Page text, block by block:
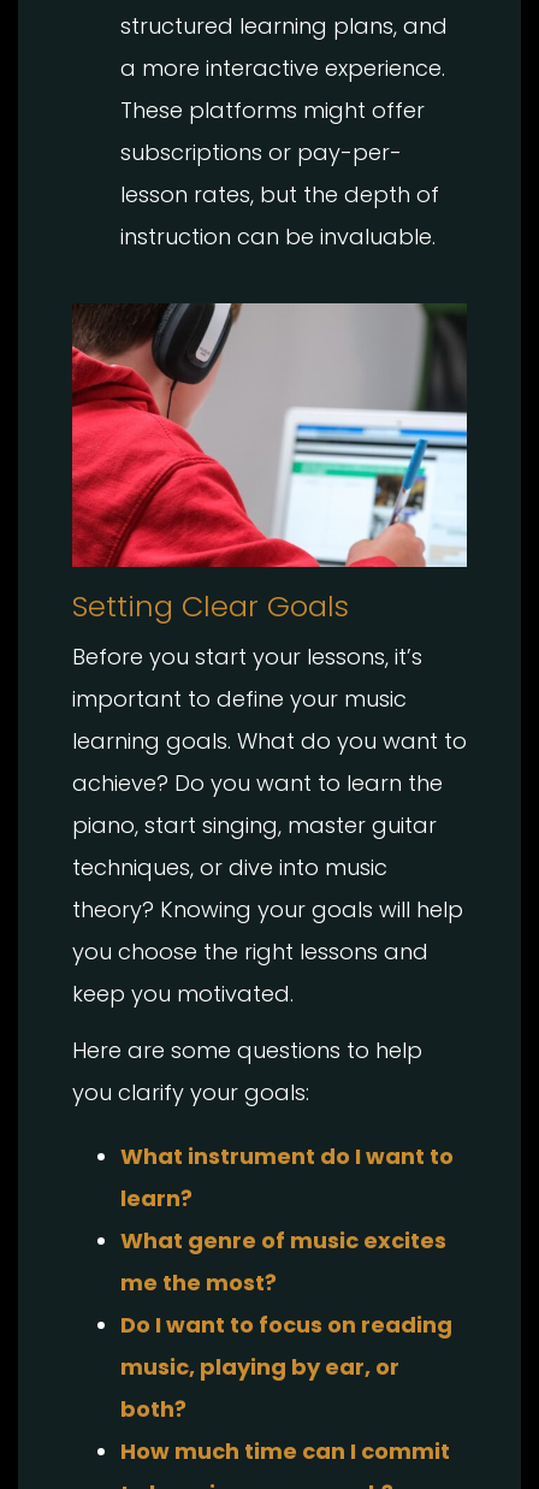
structured learning plans, and
a more interactive experience.
These platforms might offer
subscriptions or pay-per-
lesson rates, but the depth of
instruction can be invaluable.
Setting Clear Goals
Before you start your lessons, it’s
important to define your music
learning goals. What do you want to
achieve? Do you want to learn the
piano, start singing, master guitar
techniques, or dive into music
theory? Knowing your goals will help
you choose the right lessons and
keep you motivated.
Here are some questions to help
you clarify your goals:
What instrument do I want to
learn?
What genre of music excites
me the most?
Do I want to focus on reading
music, playing by ear, or
both?
How much time can I commit